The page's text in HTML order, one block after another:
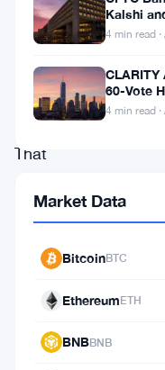
eight-
month
low.
That
calm.
isn’t,
Kalshi
4 min read
60-Vote
4 min read
Market Data
BitcoinBTC
EthereumETH
BNBBNB